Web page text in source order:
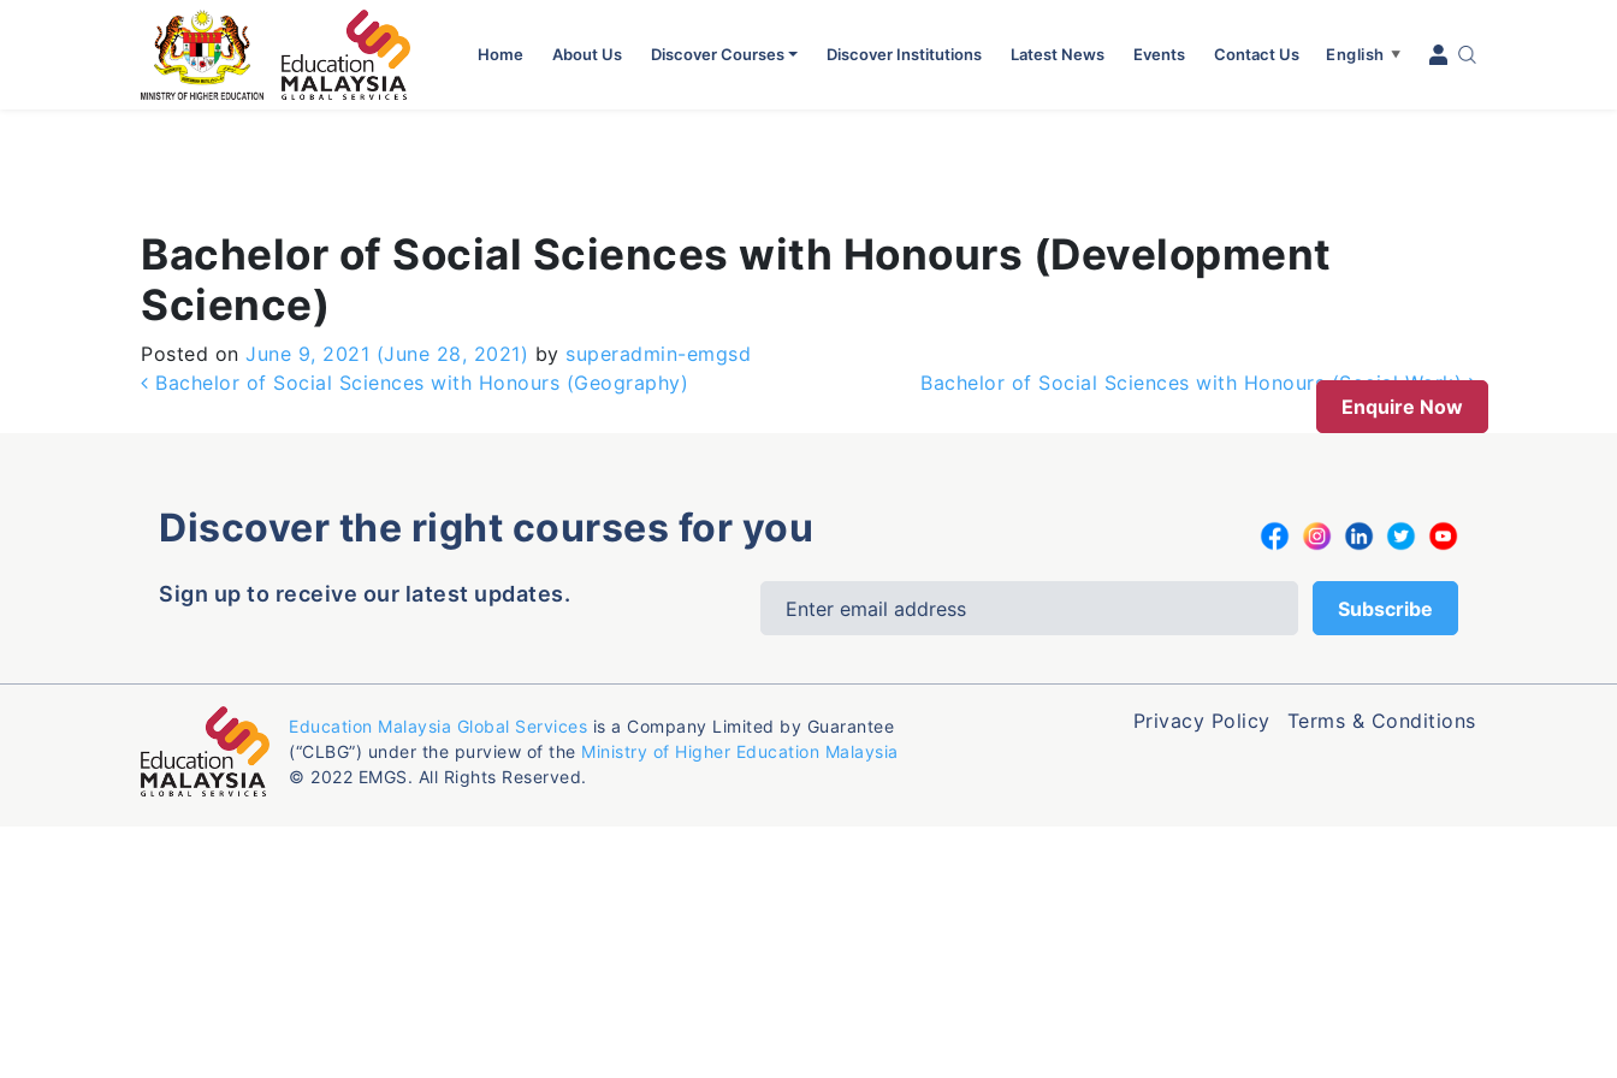
Home About Us Discover Courses Discover Institutions Latest News Events Contact Us English ▼
Bachelor of Social Sciences with Honours (Development
Science)
Posted on June 9, 2021 (June 28, 2021) by superadmin-emgsd
Post navigation
Bachelor of Social Sciences with Honours (Geography)
Bachelor of Social Sciences with Honours (Social Work)
Enquire Now
Discover the right courses for you
Sign up to receive our latest updates.
Education Malaysia Global Services is a Company Limited by Guarantee
(“CLBG”) under the purview of the Ministry of Higher Education Malaysia
© 2022 EMGS. All Rights Reserved.
Privacy Policy Terms & Conditions